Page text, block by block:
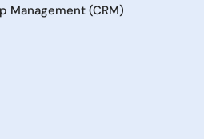
Management (CRM)